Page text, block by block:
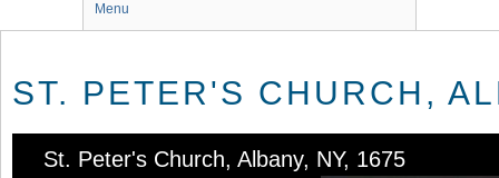
Menu
ST. PETER'S CHURCH,
St. Peter's Church, Albany, NY, 1675